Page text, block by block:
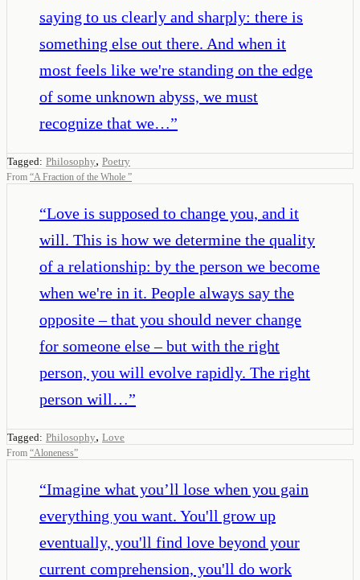
saying to us clearly and sharply: there is
something else out there. And when it
most feels like we're standing on the edge
of some unknown abyss, we must
recognize that we…”
Tagged: Philosophy, Poetry
From “A Fraction of the Whole ”
“Love is supposed to change you, and it
will. This is how we determine the quality
of a relationship: by the person we become
when we're in it. People always say the
opposite – that you should never change
for someone else – but with the right
person, you will evolve rapidly. The right
person will…”
Tagged: Philosophy, Love
From “Aloneness”
“Imagine what you’ll lose when you gain
everything you want. You'll grow up
eventually, you'll find love beyond your
current comprehension, you'll do work